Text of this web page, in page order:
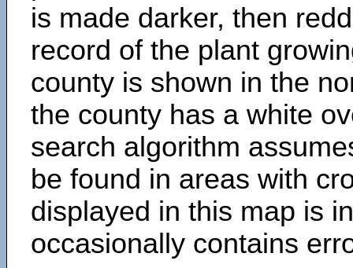
is made darker, then
record of the plant
county is shown in the
the county has a white
search algorithm
be found in areas with
displayed in this map is
occasionally contains